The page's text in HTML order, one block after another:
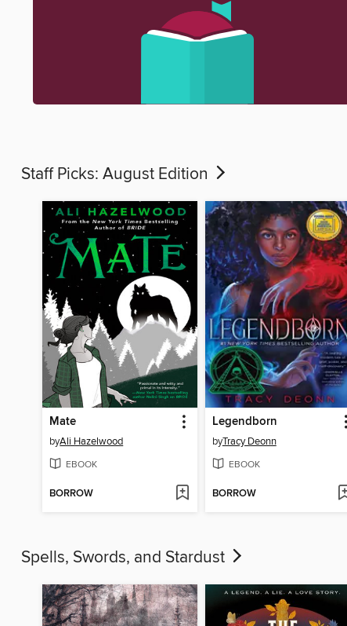
Staff Picks: August Edition
Mate
byAli Hazelwood
EBOOK
BORROW
Legendborn
byTracy Deonn
EBOOK
BORROW
Spells, Swords, and Stardust